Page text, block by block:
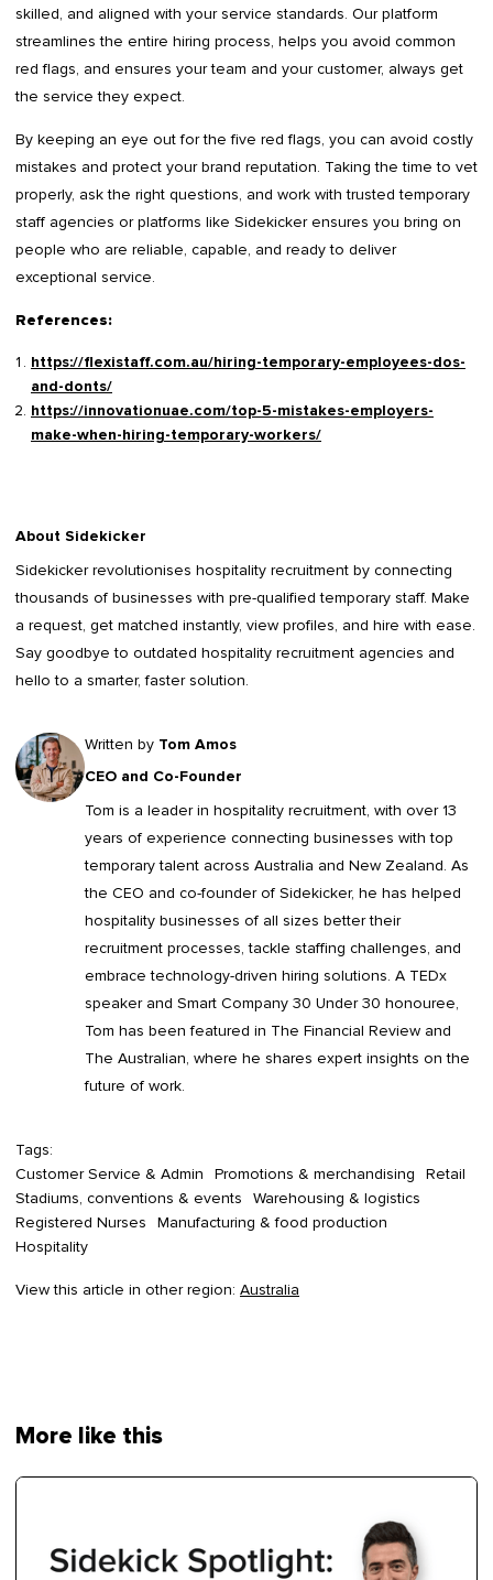
skilled, and aligned with your service standards. Our platform
streamlines the entire hiring process, helps you avoid common
red flags, and ensures your team and your customer, always get
the service they expect.
By keeping an eye out for the five red flags, you can avoid costly
mistakes and protect your brand reputation. Taking the time to vet
properly, ask the right questions, and work with trusted temporary
staff agencies or platforms like Sidekicker ensures you bring on
people who are reliable, capable, and ready to deliver
exceptional service.
References:
https://flexistaff.com.au/hiring-temporary-employees-dos-
and-donts/
https://innovationuae.com/top-5-mistakes-employers-
make-when-hiring-temporary-workers/
About Sidekicker
Sidekickerrevolutionises hospitality recruitment by connecting
thousands of businesses with pre-qualified temporary staff. Make
a request, get matched instantly, view profiles, and hire with ease.
Say goodbye to outdated hospitality recruitment agencies and
hello to a smarter, faster solution.
Written by Tom Amos
CEO and Co-Founder
Tom is a leader in hospitality recruitment, with over 13
years of experience connecting businesses with top
temporary talent across Australia and New Zealand. As
the CEO and co-founder of Sidekicker, he has helped
hospitality businesses of all sizes better their
recruitment processes, tackle staffing challenges, and
embrace technology-driven hiring solutions. A TEDx
speaker and Smart Company 30 Under 30 honouree,
Tom has been featured in The Financial Review and
The Australian, where he shares expert insights on the
future of work.
Tags:
Customer Service & Admin
Promotions & merchandising
Retail
Stadiums, conventions & events
Warehousing & logistics
Registered Nurses
Manufacturing & food production
Hospitality
View this article in other region: Australia
More like this